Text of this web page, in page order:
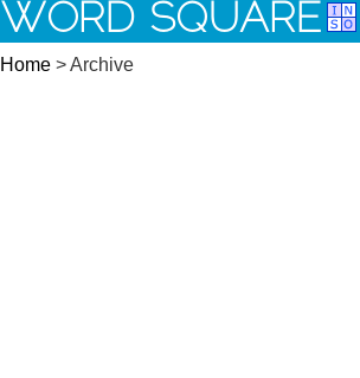
WORD SQUARE
Home > Archive